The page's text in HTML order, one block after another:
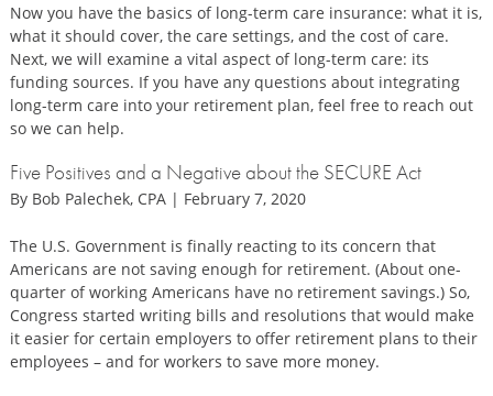
Now you have the basics of long-term care insurance: what it is,
what it should cover, the care settings, and the cost of care.
Next, we will examine a vital aspect of long-term care: its
funding sources. If you have any questions about integrating
long-term care into your retirement plan, feel free to reach out
so we can help.
Five Positives and a Negative about the SECURE Act
By Bob Palechek, CPA | February 7, 2020
The U.S. Government is finally reacting to its concern that
Americans are not saving enough for retirement. (About one-
quarter of working Americans have no retirement savings.) So,
Congress started writing bills and resolutions that would make
it easier for certain employers to offer retirement plans to their
employees – and for workers to save more money.